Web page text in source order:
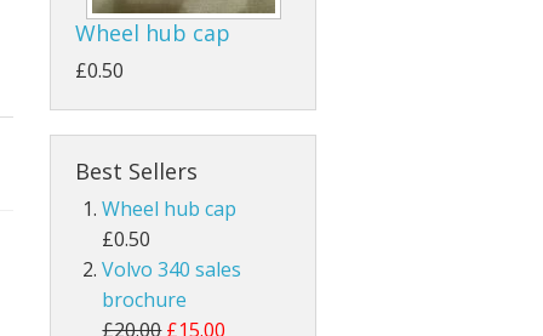
Wheel hub cap
£0.50
Best Sellers
Wheel hub cap
£0.50
Volvo 340 sales
brochure
£20.00 £15.00